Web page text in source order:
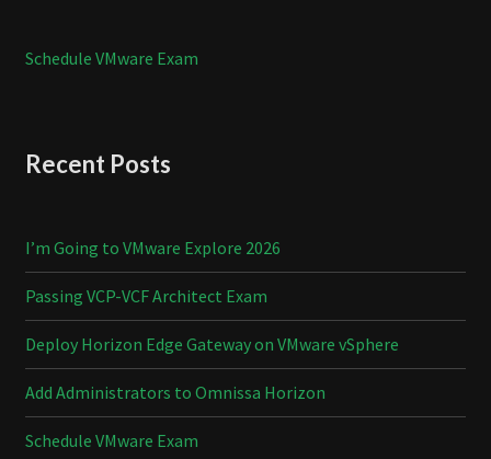
Schedule VMware Exam
Recent Posts
I’m Going to VMware Explore 2026
Passing VCP-VCF Architect Exam
Deploy Horizon Edge Gateway on VMware vSphere
Add Administrators to Omnissa Horizon
Schedule VMware Exam